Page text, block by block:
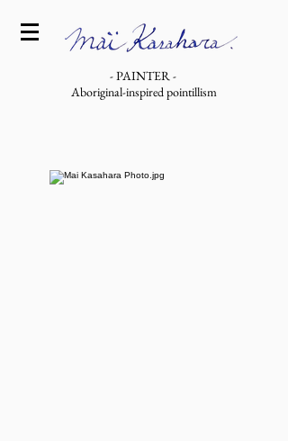
- PAINTER -
Aboriginal-inspired pointillism